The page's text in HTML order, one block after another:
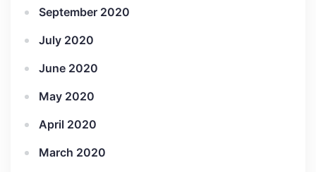
September 2020
July 2020
June 2020
May 2020
April 2020
March 2020